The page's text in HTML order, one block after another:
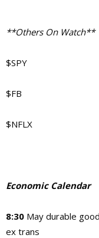
**Others On Watch**
$SPY
$FB
$NFLX
Economic Calendar
8:30 May durable
ex trans